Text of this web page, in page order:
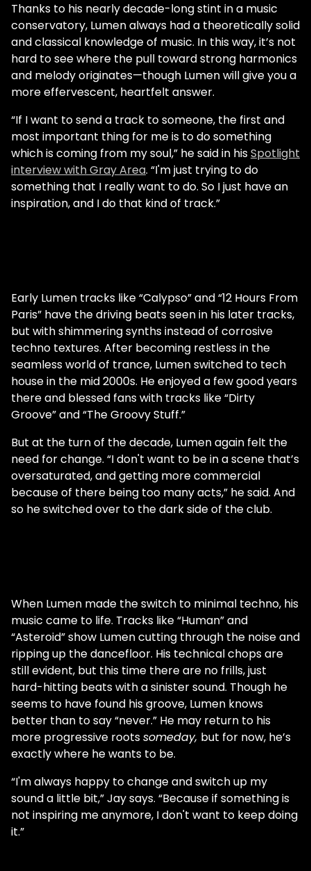
Thanks to his nearly decade-long stint in a music
conservatory, Lumen always had a theoretically solid
and classical knowledge of music. In this way, it’s not
hard to see where the pull toward strong harmonics
and melody originates—though Lumen will give you a
more effervescent, heartfelt answer.
“If I want to send a track to someone, the first and
most important thing for me is to do something
which is coming from my soul,” he said in hisSpotlight
interview with Gray Area. “I'm just trying to do
something that I really want to do. So I just have an
inspiration, and I do that kind of track.”
Early Lumen tracks like “Calypso” and “12 Hours From
Paris” have the driving beats seen in his later tracks,
but with shimmering synths instead of corrosive
techno textures. After becoming restless in the
seamless world of trance, Lumen switched to tech
house in the mid 2000s. He enjoyed a few good years
there and blessed fans with tracks like “Dirty
Groove” and “The Groovy Stuff.”
But at the turn of the decade, Lumen again felt the
need for change. “I don't want to be in a scene that’s
oversaturated, and getting more commercial
because of there being too many acts,” he said. And
so he switched over to the dark side of the club.
When Lumen made the switch to minimal techno, his
music came to life. Tracks like “Human” and
“Asteroid” show Lumen cutting through the noise and
ripping up the dancefloor. His technical chops are
still evident, but this time there are no frills, just
hard-hitting beats with a sinister sound. Though he
seems to have found his groove, Lumen knows
better than to say “never.” He may return to his
more progressive rootssomeday, but for now, he’s
exactly where he wants to be.
“I'm always happy to change and switch up my
sound a little bit,” Jay says. “Because if something is
not inspiring me anymore, I don't want to keep doing
it.”